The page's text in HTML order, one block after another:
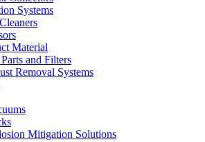
Systems
Material
and Filters
Removal Systems
Mitigation Solutions